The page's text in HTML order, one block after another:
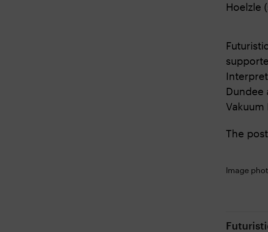
Hoelzle
Dundee
The
Image